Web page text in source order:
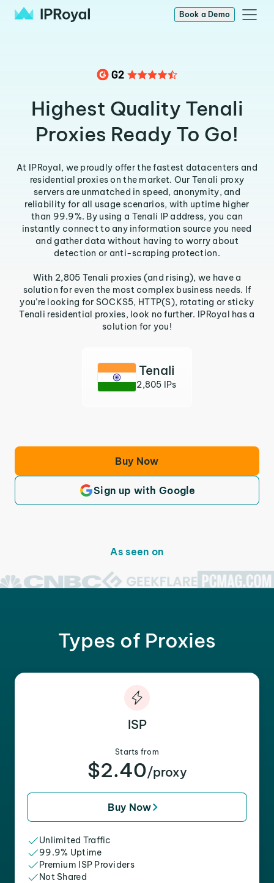
Book a Demo
Highest Quality Tenali
Proxies Ready To Go!
At IPRoyal, we proudly offer the fastest datacenters and
residential proxies on the market. Our Tenali proxy
servers are unmatched in speed, anonymity, and
reliability for all usage scenarios, with uptime higher
than 99.9%. By using a Tenali IP address, you can
instantly connect to any information source you need
and gather data without having to worry about
detection or anti-scraping protection.
With 2,805 Tenali proxies (and rising), we have a
solution for even the most complex business needs. If
you’re looking for SOCKS5, HTTP(S), rotating or sticky
Tenali residential proxies, look no further. IPRoyal has a
solution for you!
Tenali
2,805 IPs
Buy Now
Sign up with Google
As seen on
Types of Proxies
ISP
Starts from
$2.40/proxy
Buy Now
Unlimited Traffic
99.9% Uptime
Premium ISP Providers
Not Shared